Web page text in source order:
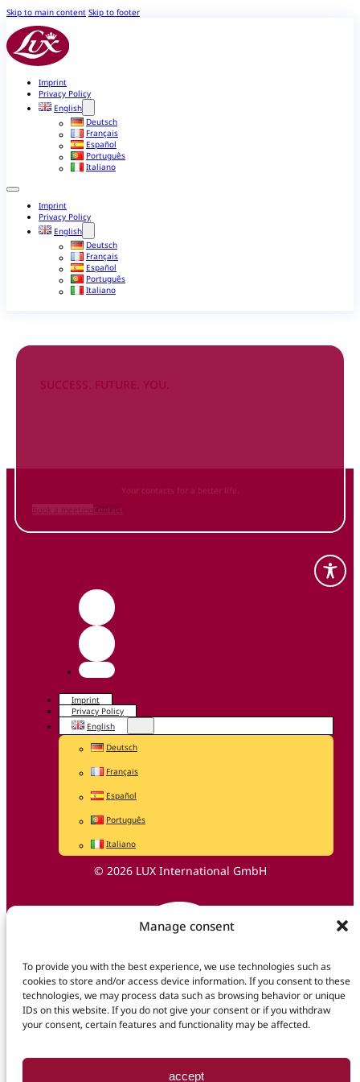
Manage consent
To provide you with the best experience, we use technologies such as
cookies to store and/or access device information. If you consent to these
technologies, we may process data such as browsing behavior or unique
IDs on this website. If you do not give your consent or if you withdraw
your consent, certain features and functionality may be affected.
accept
Skip to main content Skip to footer
Imprint
Privacy Policy
English
Deutsch
Français
Español
Português
Italiano
Imprint
Privacy Policy
English
Deutsch
Français
Español
Português
Italiano
SUCCESS. FUTURE. YOU.
Your contacts for a better life.
Imprint
Privacy Policy
English
Deutsch
Français
Español
Português
Italiano
© 2026 LUX International GmbH